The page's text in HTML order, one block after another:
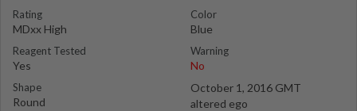
Rating
MDxx High
Reagent Tested
Yes
Shape
Round
Color
Blue
Warning
No
October 1, 2016 GMT
altered ego